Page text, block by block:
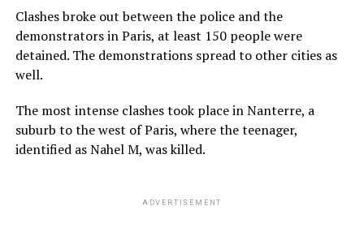
Clashes broke out between the police and the
demonstrators in Paris, at least 150 people were
detained. The demonstrations spread to other cities as
well.
The most intense clashes took place in Nanterre, a
suburb to the west of Paris, where the teenager,
identified as Nahel M, was killed.
ADVERTISEMENT